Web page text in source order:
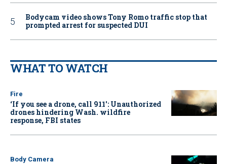
Bodycam video shows Tony Romo traffic stop that
prompted arrest for suspected DUI
WHAT TO WATCH
Fire
‘If you see a drone, call 911': Unauthorized
drones hindering Wash. wildfire
response, FBI states
Body Camera